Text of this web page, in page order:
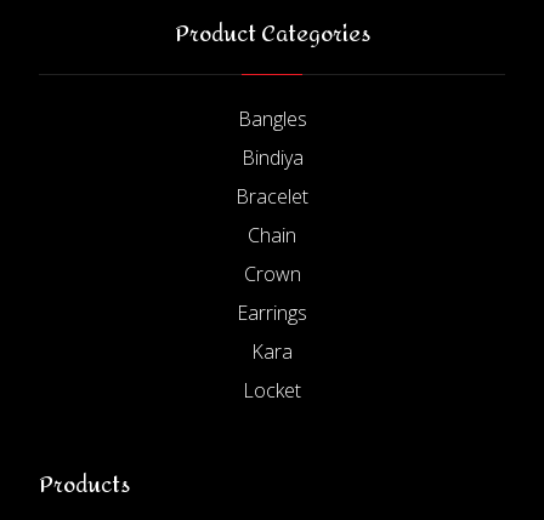
Product Categories
Bangles
Bindiya
Bracelet
Chain
Crown
Earrings
Kara
Locket
Products